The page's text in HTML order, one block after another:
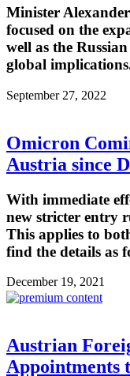
Minister
focused on the
well as the
global
September 27, 2022
Omicron
Austria since
With immediate
new stricter entry
This applies to
find the details as
December 19, 2021
Austrian
Appointments